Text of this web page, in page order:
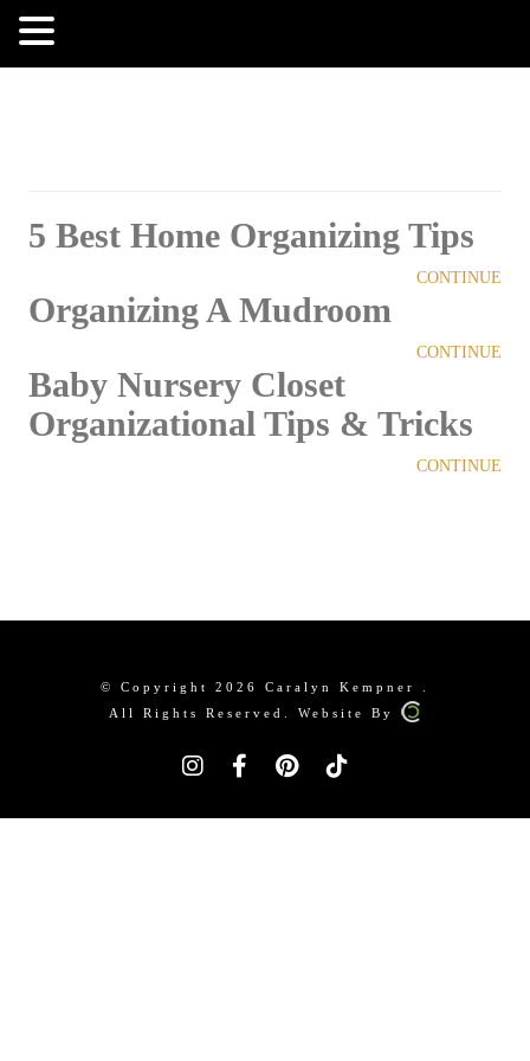
5 Best Home Organizing Tips
CONTINUE
Organizing A Mudroom
CONTINUE
Baby Nursery Closet
Organizational Tips & Tricks
CONTINUE
© Copyright 2026 Caralyn Kempner .
All Rights Reserved. Website By